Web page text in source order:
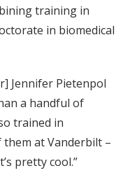
training in
in biomedical
Jennifer Pietenpol
a handful of
trained in
at Vanderbilt –
pretty cool.”